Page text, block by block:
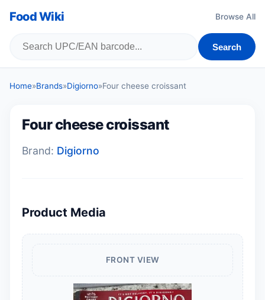
Food Wiki Browse All
Search
Home»Brands»Digiorno»Four cheese croissant
Four cheese croissant
Brand: Digiorno
Product Media
FRONT VIEW